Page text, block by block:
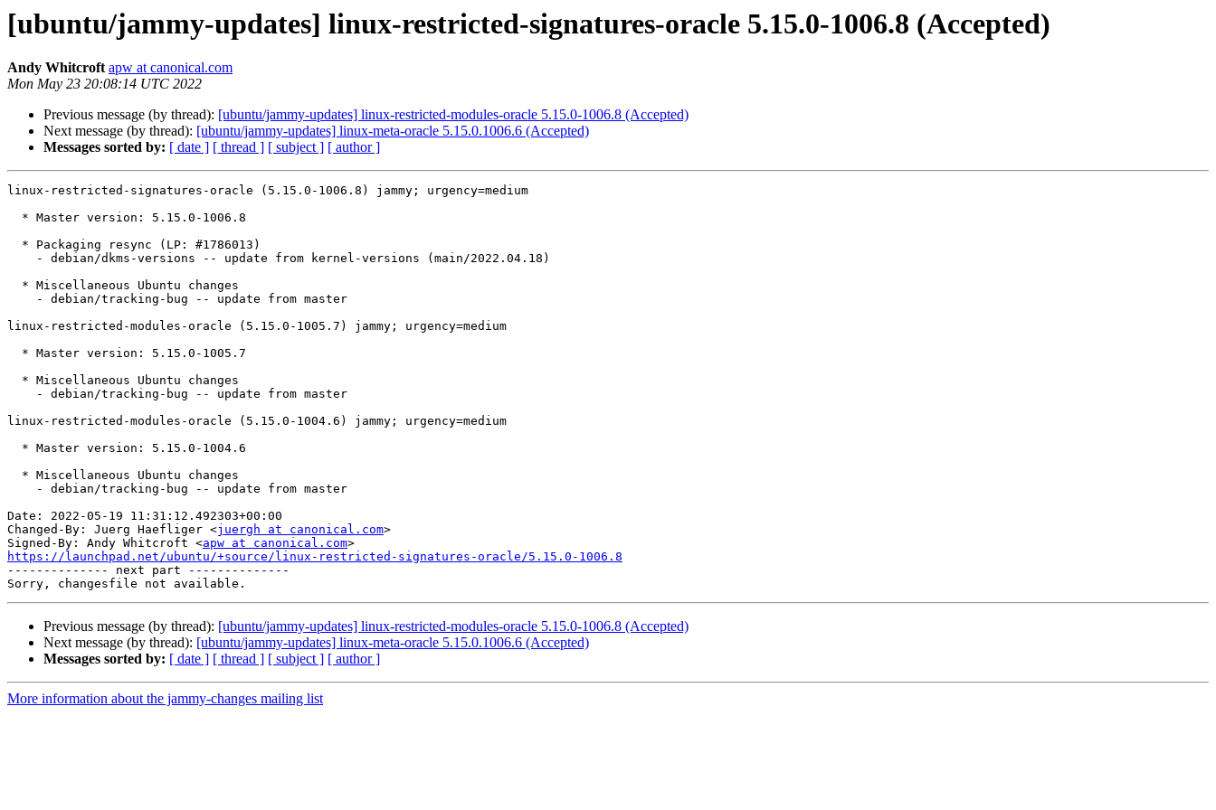
[ubuntu/jammy-updates] linux-restricted-signatures-oracle 5.15.0-1006.8 (Accepted)
Andy Whitcroft apw at canonical.com
Mon May 23 20:08:14 UTC 2022
Previous message (by thread): [ubuntu/jammy-updates] linux-restricted-modules-oracle 5.15.0-1006.8 (Accepted)
Next message (by thread): [ubuntu/jammy-updates] linux-meta-oracle 5.15.0.1006.6 (Accepted)
Messages sorted by: [ date ] [ thread ] [ subject ] [ author ]
linux-restricted-signatures-oracle (5.15.0-1006.8) jammy; urgency=medium
linux-restricted-modules-oracle (5.15.0-1005.7) jammy; urgency=medium
linux-restricted-modules-oracle (5.15.0-1004.6) jammy; urgency=medium
Date: 2022-05-19 11:31:12.492303+00:00
Changed-By: Juerg Haefliger <juergh at canonical.com>
Signed-By: Andy Whitcroft <apw at canonical.com
https://launchpad.net/ubuntu/+source/linux-restricted-signatures-oracle/5.15.0-1006.8
-------------- next part --------------
Previous message (by thread): [ubuntu/jammy-updates] linux-restricted-modules-oracle 5.15.0-1006.8 (Accepted)
Next message (by thread): [ubuntu/jammy-updates] linux-meta-oracle 5.15.0.1006.6 (Accepted)
Messages sorted by: [ date ] [ thread ] [ subject ] [ author ]
More information about the jammy-changes mailing list